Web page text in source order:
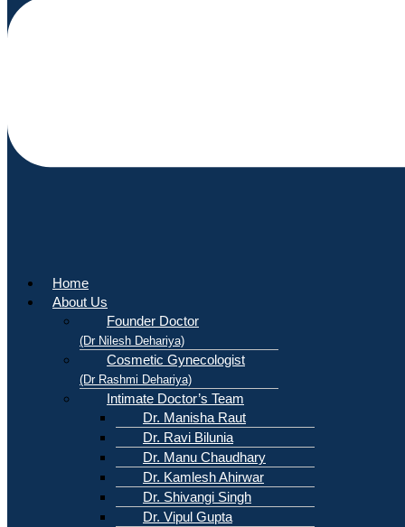
Home
About Us
Founder Doctor
(Dr Nilesh Dehariya)
Cosmetic Gynecologist
(Dr Rashmi Dehariya)
Intimate Doctor’s Team
Dr. Manisha Raut
Dr. Ravi Bilunia
Dr. Manu Chaudhary
Dr. Kamlesh Ahirwar
Dr. Shivangi Singh
Dr. Vipul Gupta